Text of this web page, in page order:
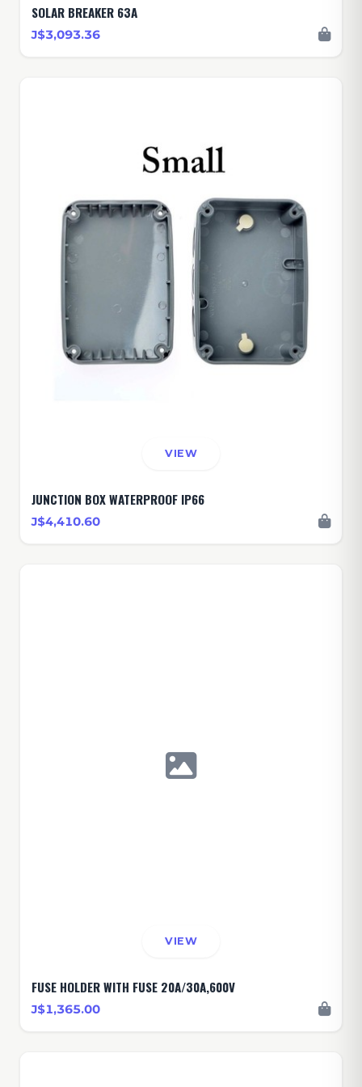
SOLAR BREAKER 63A
J$3,093.36
VIEW
JUNCTION BOX WATERPROOF IP66
J$4,410.60
VIEW
FUSE HOLDER WITH FUSE 20A/30A,600V
J$1,365.00